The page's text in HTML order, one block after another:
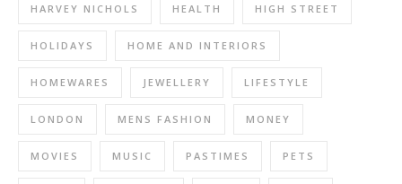
HARVEY NICHOLS HEALTH HIGH STREET
HOLIDAYS HOME AND INTERIORS
HOMEWARES JEWELLERY LIFESTYLE
LONDON MENS FASHION MONEY
MOVIES MUSIC PASTIMES PETS